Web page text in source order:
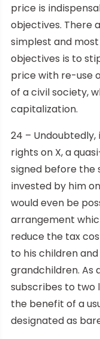
price is
objectives. There
simplest and
objectives is to
price with re-use
of a civil society,
capitalization.
24 –
rights on X, a
signed before the
invested by him
would even be
arrangement
reduce the tax
to his children
grandchildren. As
subscribes to two
the benefit of a
designated as